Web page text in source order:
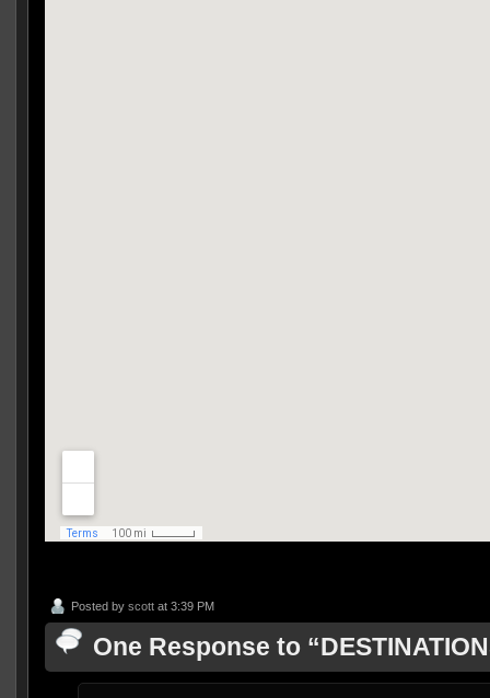
Posted by scottat 3:39 PM
One Response to